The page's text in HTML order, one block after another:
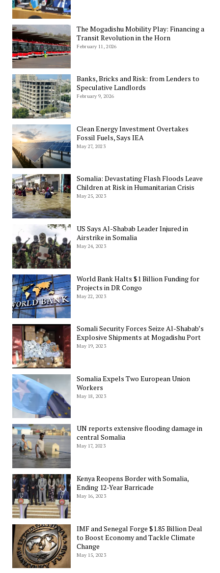
The Mogadishu Mobility Play: Financing a
Transit Revolution in the Horn
February 11, 2026
Banks, Bricks and Risk: from Lenders to
Speculative Landlords
February 9, 2026
Clean Energy Investment Overtakes
Fossil Fuels, Says IEA
May 27, 2023
Somalia: Devastating Flash Floods Leave
Children at Risk in Humanitarian Crisis
May 25, 2023
US Says Al-Shabab Leader Injured in
Airstrike in Somalia
May 24, 2023
World Bank Halts $1 Billion Funding for
Projects in DR Congo
May 22, 2023
Somali Security Forces Seize Al-Shabab’s
Explosive Shipments at Mogadishu Port
May 19, 2023
Somalia Expels Two European Union
Workers
May 18, 2023
UN reports extensive flooding damage in
central Somalia
May 17, 2023
Kenya Reopens Border with Somalia,
Ending 12-Year Barricade
May 16, 2023
IMF and Senegal Forge $1.85 Billion Deal
to Boost Economy and Tackle Climate
Change
May 15, 2023